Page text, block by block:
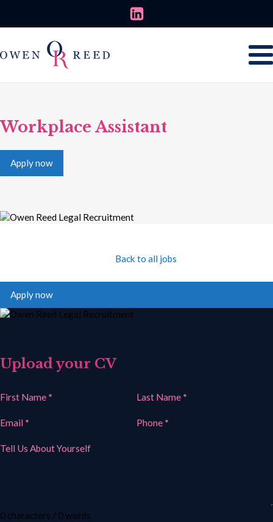
Workplace Assistant
Apply now
Back to all jobs
Apply now
Upload your CV
Section
First Name * Last Name *
Email * Phone *
Tell Us About Yourself
0 characters / 0 words